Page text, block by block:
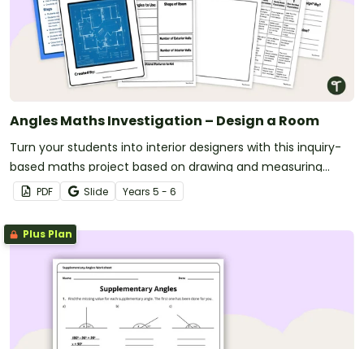
Angles Maths Investigation – Design a Room
Turn your students into interior designers with this inquiry-
based maths project based on drawing and measuring
angles.
PDF Slide Years 5 - 6
Plus Plan